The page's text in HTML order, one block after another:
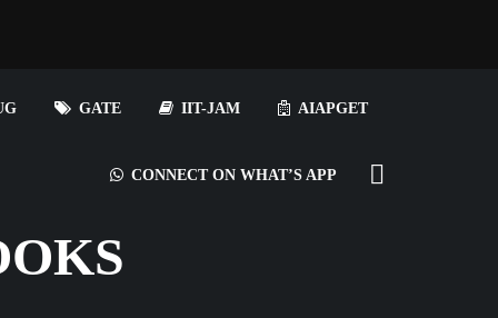
GATE IIT-JAM AIAPGET
CONNECT ON WHAT’S APP